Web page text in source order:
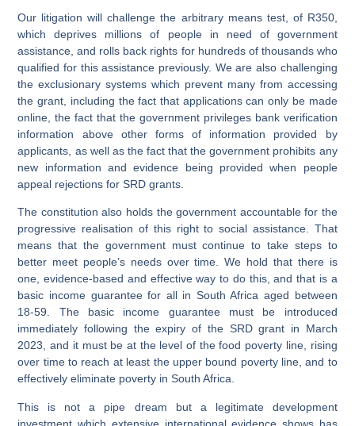
Our litigation will challenge the arbitrary means test, of R350,
which deprives millions of people in need of government
assistance, and rolls back rights for hundreds of thousands who
qualified for this assistance previously. We are also challenging
the exclusionary systems which prevent many from accessing
the grant, including the fact that applications can only be made
online, the fact that the government privileges bank verification
information above other forms of information provided by
applicants, as well as the fact that the government prohibits any
new information and evidence being provided when people
appeal rejections for SRD grants.
The constitution also holds the government accountable for the
progressive realisation of this right to social assistance. That
means that the government must continue to take steps to
better meet people’s needs over time. We hold that there is
one, evidence-based and effective way to do this, and that is a
basic income guarantee for all in South Africa aged between
18-59. The basic income guarantee must be introduced
immediately following the expiry of the SRD grant in March
2023, and it must be at the level of the food poverty line, rising
over time to reach at least the upper bound poverty line, and to
effectively eliminate poverty in South Africa.
This is not a pipe dream but a legitimate development
investment which extensive international evidence shows has